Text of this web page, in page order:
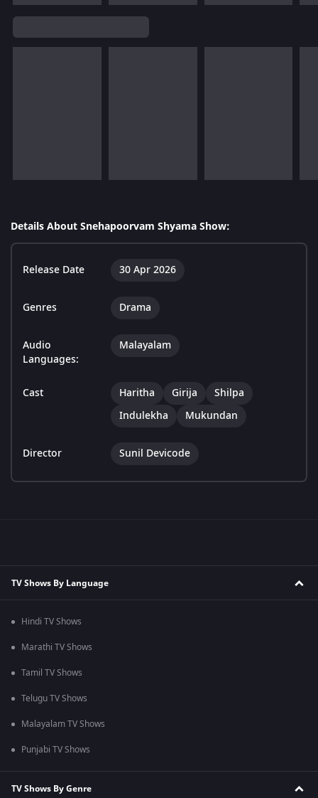
Details About Snehapoorvam Shyama Show:
Release Date 30 Apr 2026
Genres Drama
Audio
Languages:
Malayalam
Cast Haritha Girija
Shilpa
Indulekha
Mukundan
Director Sunil Devicode
TV Shows By Language
Hindi TV Shows
Marathi TV Shows
Tamil TV Shows
Telugu TV Shows
Malayalam TV Shows
Punjabi TV Shows
TV Shows By Genre